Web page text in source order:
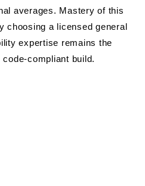
averages. Mastery of this
choosing a licensed general
expertise remains the
compliant build.